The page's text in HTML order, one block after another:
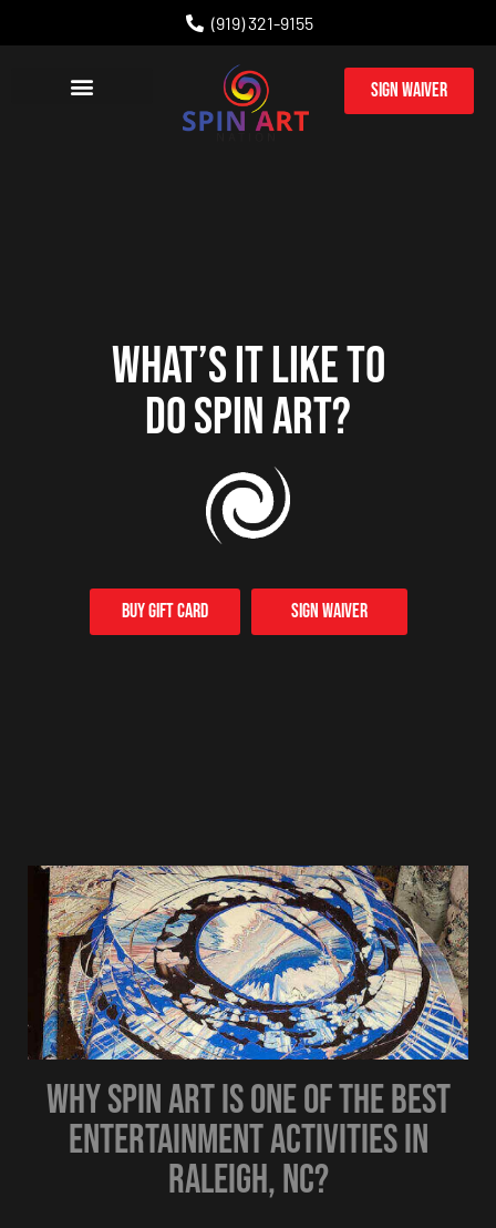
(919) 321-9155
Sign Waiver
WHAT’S IT LIKE TO
DO SPIN ART?
Buy Gift card Sign Waiver
Why Spin Art is One of the Best
Entertainment Activities in
Raleigh, NC?